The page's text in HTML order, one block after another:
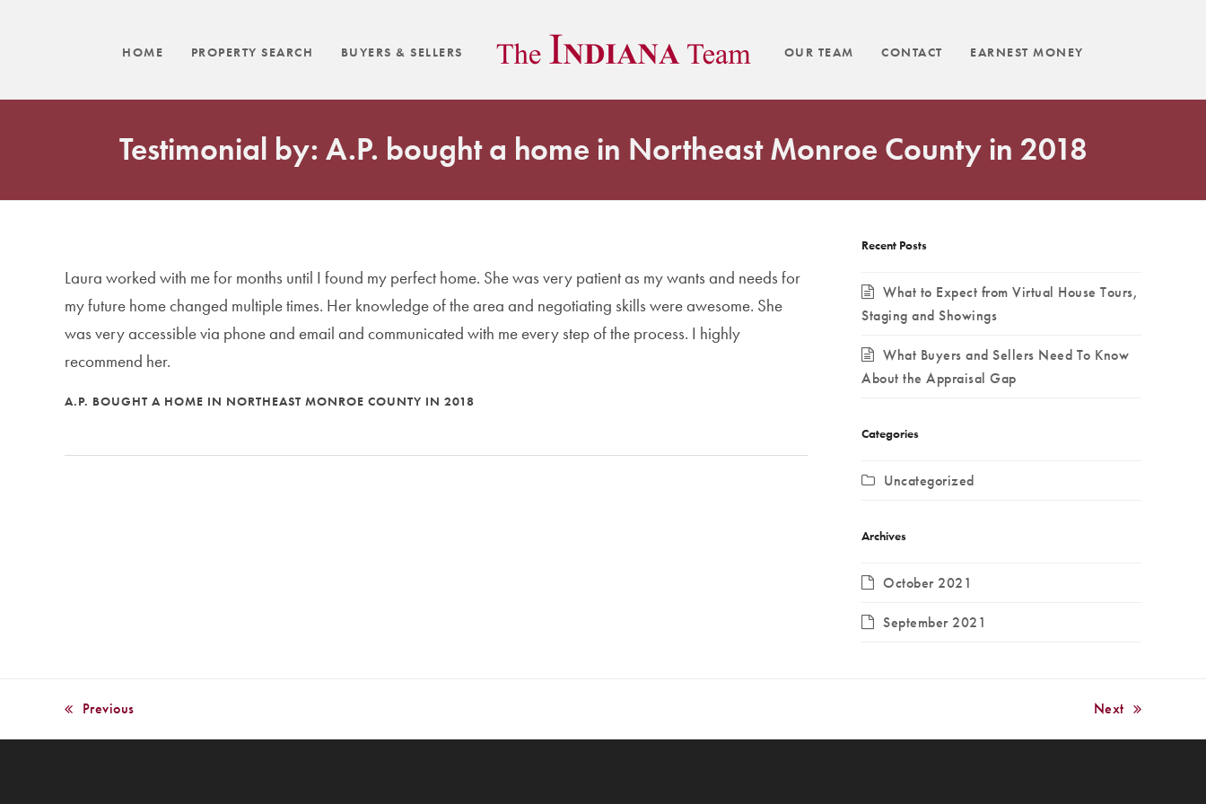
HOME PROPERTY SEARCH BUYERS & SELLERS OUR TEAM CONTACT EARNEST MONEY
Testimonial by: A.P. bought a home in Northeast Monroe County in 2018
Laura worked with me for months until I found my perfect home. She was very patient as my wants and needs for
my future home changed multiple times. Her knowledge of the area and negotiating skills were awesome. She
was very accessible via phone and email and communicated with me every step of the process. I highly
recommend her.
A.P. BOUGHT A HOME IN NORTHEAST MONROE COUNTY IN 2018
Recent Posts
What to Expect from Virtual House Tours,
Staging and Showings
What Buyers and Sellers Need To Know
About the Appraisal Gap
Categories
Uncategorized
Archives
October 2021
September 2021
previous
post:
Previous
next
post:
Next